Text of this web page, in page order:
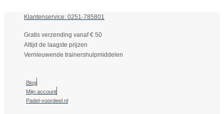
Klantenservice: 0251-785801
Gratis verzending vanaf € 50
Altijd de laagste prijzen
Vernieuwende trainershulpmiddelen
Blog
Mijn account
Padel-voordeel.nl